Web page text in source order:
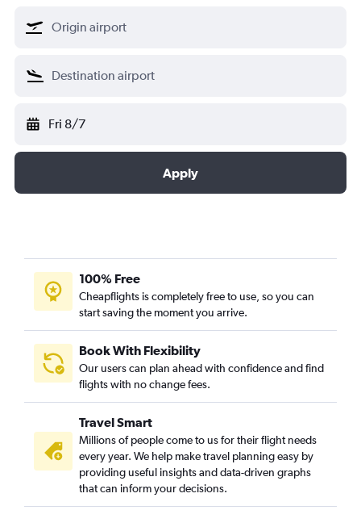
Fri 8/7
Apply
100% Free
Cheapflights is completely free to use, so you can
start saving the moment you arrive.
Book With Flexibility
Our users can plan ahead with confidence and find
flights with no change fees.
Travel Smart
Millions of people come to us for their flight needs
every year. We help make travel planning easy by
providing useful insights and data-driven graphs
that can inform your decisions.